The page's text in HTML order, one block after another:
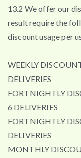
13.2 We offer our
result require the
discount usage per
WEEKLY
DELIVERIES
FORTNIGHTLY
6 DELIVERIES
FORTNIGHTLY
DELIVERIES
MONTHLY